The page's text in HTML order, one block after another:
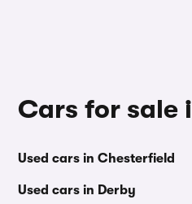
Cars for sale
Used cars in Chesterfield
Used cars in Derby